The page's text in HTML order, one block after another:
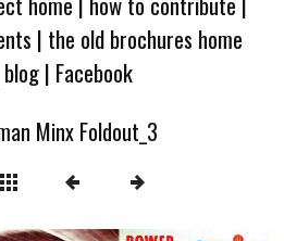
| the old brochures home
blog| Facebook
Minx Foldout_3